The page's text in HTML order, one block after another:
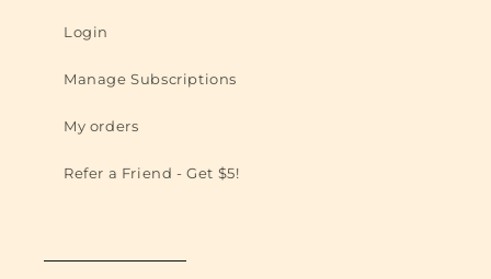
Login
Manage Subscriptions
My orders
Refer a Friend - Get $5!